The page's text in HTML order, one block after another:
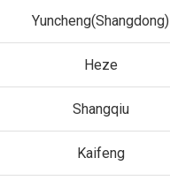
Yuncheng(Shangdong)
Heze
Shangqiu
Kaifeng